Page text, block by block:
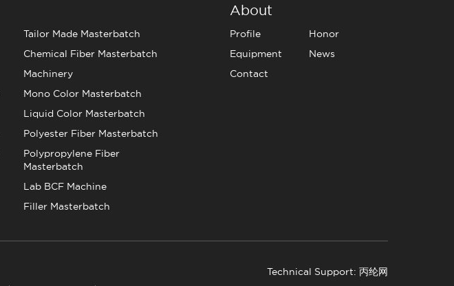
Tailor Made Masterbatch
Chemical Fiber Masterbatch
Machinery
Mono Color Masterbatch
Liquid Color Masterbatch
Polyester Fiber Masterbatch
Polypropylene Fiber
Masterbatch
Lab BCF Machine
Filler Masterbatch
About
Profile
Honor
Equipment
News
Contact
Technical Support: 丙纶网